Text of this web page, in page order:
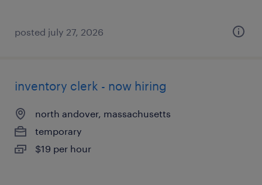
posted july 27, 2026
inventory clerk - now hiring
north andover, massachusetts
temporary
$19 per hour